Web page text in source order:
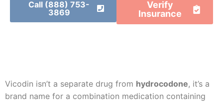
Call (888) 753-
3869
Verify
Insurance
Vicodin isn’t a separate drug from hydrocodone, it’s a
brand name for a combination medication containing